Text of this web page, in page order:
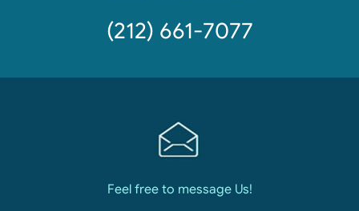
(212) 661-7077
Feel free to message Us!